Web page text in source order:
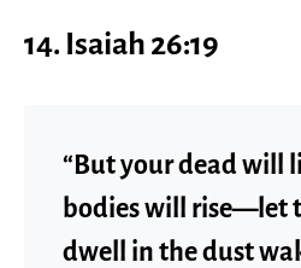
14. Isaiah 26:19
“But your dead will
bodies will rise—let
dwell in the dust